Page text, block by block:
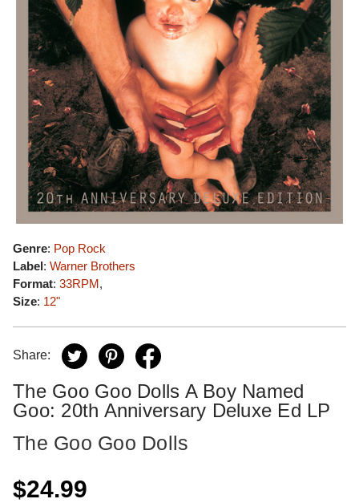
Genre: Pop Rock
Label: Warner Brothers
Format: 33RPM,
Size: 12"
Share:
The Goo Goo Dolls A Boy Named
Goo: 20th Anniversary Deluxe Ed LP
The Goo Goo Dolls
$24.99